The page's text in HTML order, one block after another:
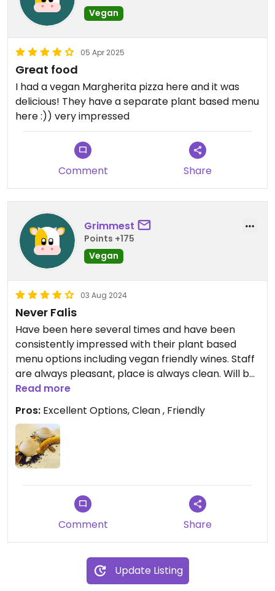
Vegan
05 Apr 2025
Great food
I had a vegan Margherita pizza here and it was
delicious! They have a separate plant based menu
here :)) very impressed
Comment Share
Grimmest
Points +175
Vegan
03 Aug 2024
Never Falis
Have been here several times and have been
consistently impressed with their plant based
menu options including vegan friendly wines. Staff
are always pleasant, place is always clean. Will be
back again and again.
Read more
Pros: Excellent Options, Clean , Friendly
Comment Share
Update Listing